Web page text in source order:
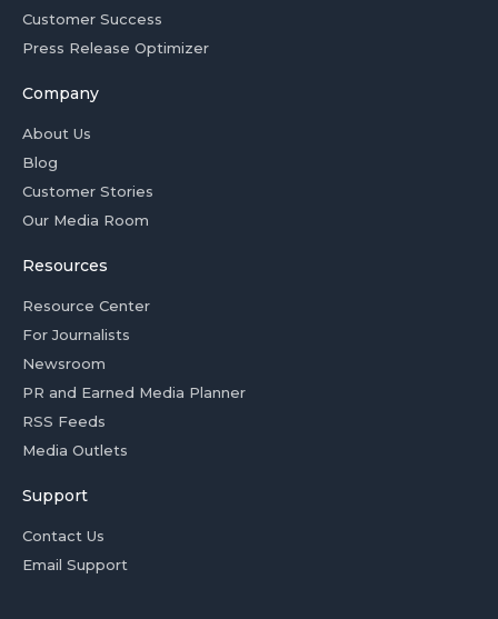
Customer Success
Press Release Optimizer
Company
About Us
Blog
Customer Stories
Our Media Room
Resources
Resource Center
For Journalists
Newsroom
PR and Earned Media Planner
RSS Feeds
Media Outlets
Support
Contact Us
Email Support